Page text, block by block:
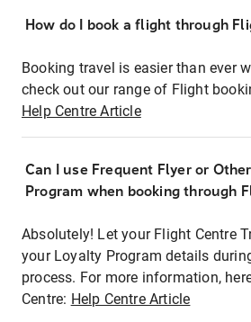
How do I book a flight through
Booking travel is easier than ever
check out our range of Flight
Help Centre Article
Can I use Frequent Flyer or
Program when booking through
Absolutely! Let your Flight Centre
your Loyalty Program details
process. For more information,
Centre: Help Centre Article